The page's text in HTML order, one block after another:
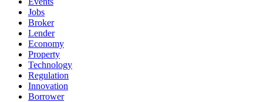
Jobs
Broker
Lender
Economy
Property
Technology
Regulation
Innovation
Borrower